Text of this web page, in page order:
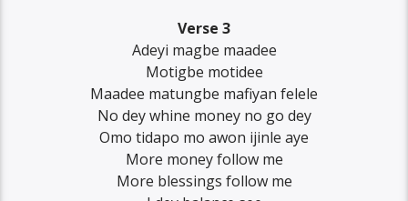
Verse 3
Adeyi magbe maadee
Motigbe motidee
Maadee matungbe mafiyan felele
No dey whine money no go dey
Omo tidapo mo awon ijinle aye
More money follow me
More blessings follow me